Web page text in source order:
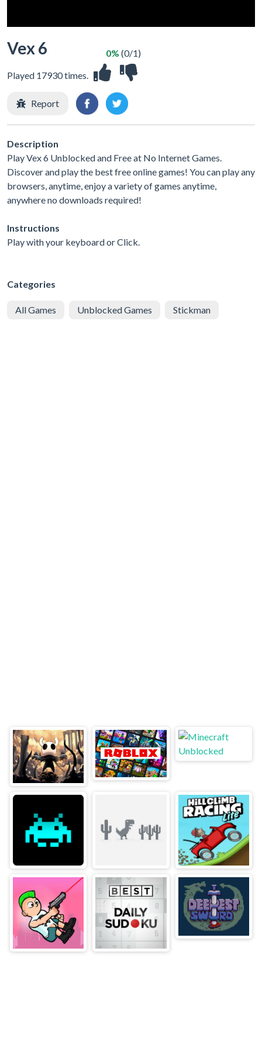
Vex 6
Played 17930 times.
0% (0/1)
Report
Description
Play Vex 6 Unblocked and Free at No Internet Games.
Discover and play the best free online games! You can play any
browsers, anytime, enjoy a variety of games anytime,
anywhere no downloads required!
Instructions
Play with your keyboard or Click.
Categories
All Games Unblocked Games Stickman